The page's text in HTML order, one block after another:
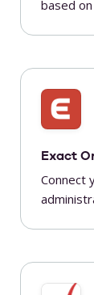
based
Exact
Connect